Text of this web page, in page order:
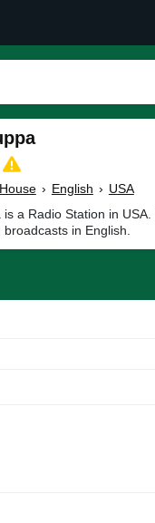
House › English › USA
is a Radio Station in
in English.